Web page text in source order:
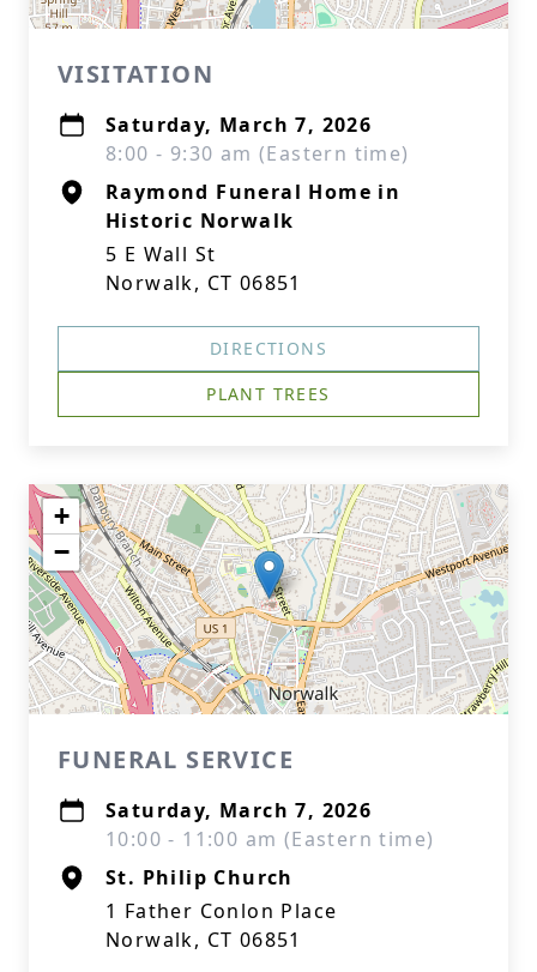
VISITATION
Saturday, March 7, 2026
8:00 - 9:30 am (Eastern time)
Raymond Funeral Home in
Historic Norwalk
5 E Wall St
Norwalk, CT 06851
DIRECTIONS
PLANT TREES
+
−
FUNERAL SERVICE
Saturday, March 7, 2026
10:00 - 11:00 am (Eastern time)
St. Philip Church
1 Father Conlon Place
Norwalk, CT 06851